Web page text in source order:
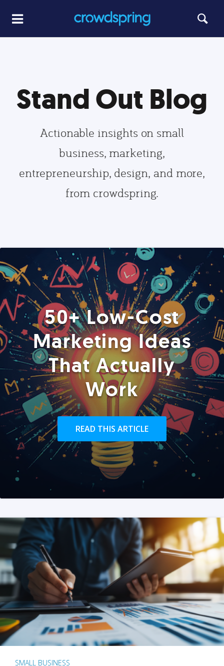
Stand Out Blog
Actionable insights on small
business, marketing,
entrepreneurship, design, and more,
from crowdspring.
50+ Low-Cost
Marketing Ideas
That Actually
Work
READ THIS ARTICLE
SMALL BUSINESS